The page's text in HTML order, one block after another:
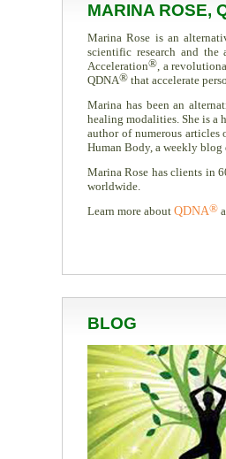
MARINA ROSE,
Marina Rose is an
scientific research and
Acceleration®, a
QDNA® that accelerate
Marina has been an
healing modalities. She is a
author of numerous articles
Human Body, a weekly
Marina Rose has clients in
worldwide.
Learn more about QDNA®
BLOG